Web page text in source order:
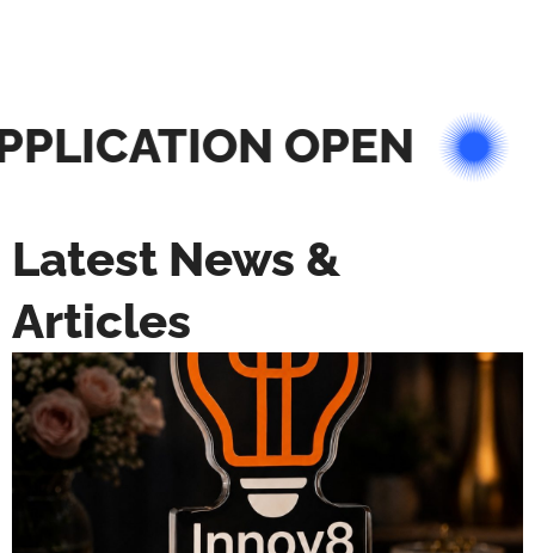
OPEN
Latest News &
Articles